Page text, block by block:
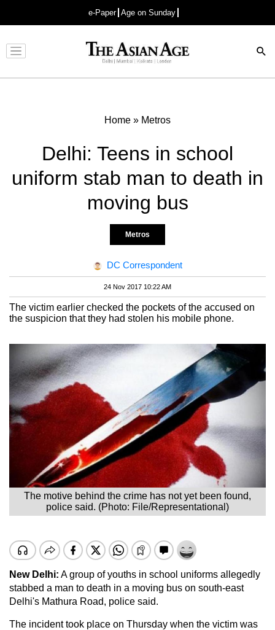
e-Paper Age on Sunday
Advertisement
Home » Metros
Delhi: Teens in school
uniform stab man to death in
moving bus
Metros
DC Correspondent
24 Nov 2017 10:22 AM
The victim earlier checked the pockets of the accused on
the suspicion that they had stolen his mobile phone.
The motive behind the crime has not yet been found,
police said. (Photo: File/Representational)
New Delhi: A group of youths in school uniforms allegedly
stabbed a man to death in a moving bus on south-east
Delhi's Mathura Road, police said.
The incident took place on Thursday when the victim was